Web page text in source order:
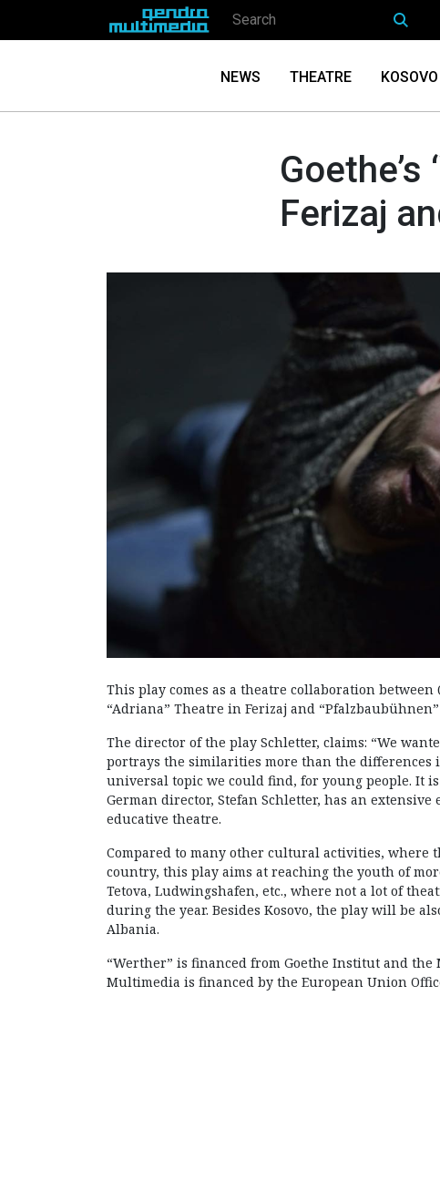
NEWS THEATRE
Ferizaj
This play comes as a theatre collaboration
“Adriana” Theatre in Ferizaj and
The director of the play Schletter, claims: “We
portrays the similarities more than the differences
universal topic we could find, for young people. It
German director, Stefan Schletter, has an
educative theatre.
Compared to many other cultural activities, where
country, this play aims at reaching the youth of
Tetova, Ludwingshafen, etc., where not a lot of
during the year. Besides Kosovo, the play will be
Albania.
“Werther” is financed from Goethe Institut and the
Multimedia is financed by the European Union